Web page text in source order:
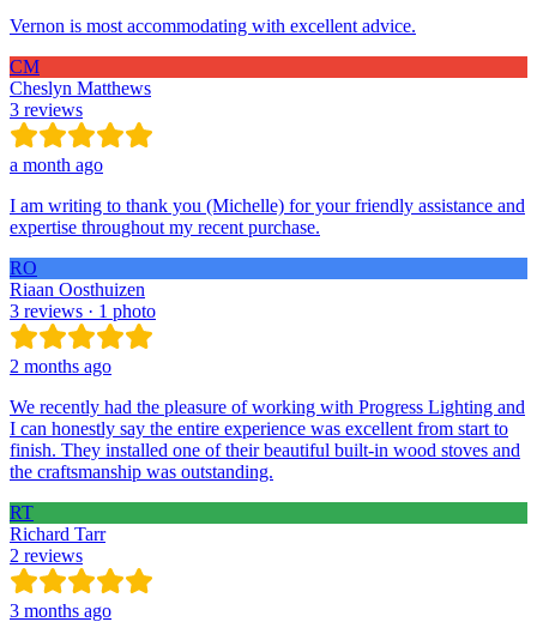
Vernon is most accommodating with excellent advice.
CM
Cheslyn Matthews
3 reviews
a month ago
I am writing to thank you (Michelle) for your friendly assistance and
expertise throughout my recent purchase.
RO
Riaan Oosthuizen
3 reviews · 1 photo
2 months ago
We recently had the pleasure of working with Progress Lighting and
I can honestly say the entire experience was excellent from start to
finish. They installed one of their beautiful built-in wood stoves and
the craftsmanship was outstanding.
RT
Richard Tarr
2 reviews
3 months ago